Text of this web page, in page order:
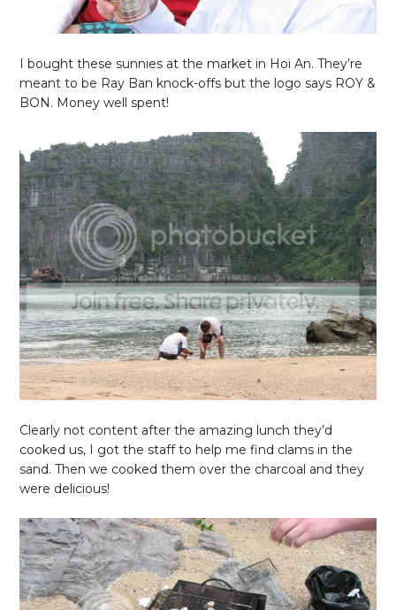
I bought these sunnies at the market in Hoi An. They’re
meant to be Ray Ban knock-offs but the logo says ROY &
BON. Money well spent!
Clearly not content after the amazing lunch they’d
cooked us, I got the staff to help me find clams in the
sand. Then we cooked them over the charcoal and they
were delicious!